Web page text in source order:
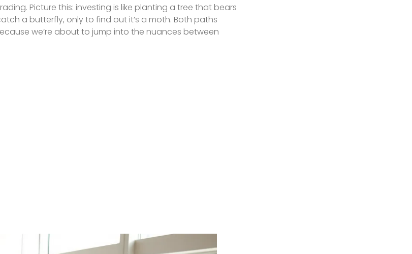
Picture this: investing is like planting a tree that bears
a butterfly, only to find out it’s a moth. Both paths
we’re about to jump into the nuances between